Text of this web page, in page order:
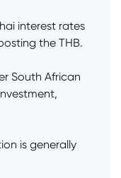
interest rates
the THB.
South African
is generally